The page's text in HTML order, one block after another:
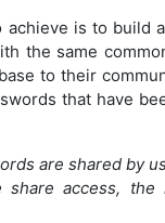
is to build
the same
to their
that have
are shared by
access, the